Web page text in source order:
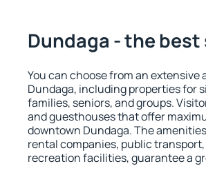
Dundaga - the best
You can choose from an
Dundaga, including properties for
families, seniors, and groups.
and guesthouses that offer
downtown Dundaga. The
rental companies, public
recreation facilities, guarantee a